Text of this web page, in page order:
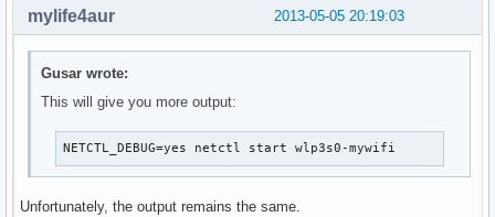
2013-05-05 20:19:03
mylife4aur
Gusar wrote:
This will give you more output:
NETCTL_DEBUG=yes netctl start wlp3s0-mywifi
Unfortunately, the output remains the same.